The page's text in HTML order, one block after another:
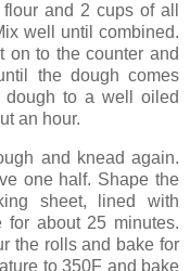
and 2 cups of all
well until combined.
on to the counter and
the dough comes
dough to a well oiled
an hour.
and knead again.
one half. Shape the
sheet, lined with
for about 25 minutes.
the rolls and bake for
to 350F and bake